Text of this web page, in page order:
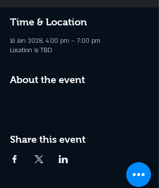
Time & Location
16 Jan 2028, 4:00 pm – 7:00 pm
Location is TBD
About the event
Share this event